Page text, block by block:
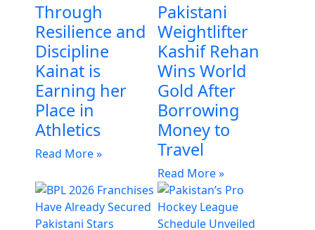
Through
Resilience and
Discipline
Kainat is
Earning her
Place in
Athletics
Read More »
Pakistani
Weightlifter
Kashif Rehan
Wins World
Gold After
Borrowing
Money to
Travel
Read More »